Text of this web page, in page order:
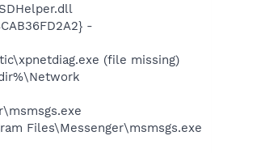
-
(file missing)
Files\Messenger\msmsgs.exe